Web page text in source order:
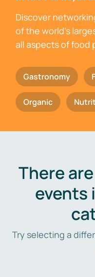
Discover
of the world's
all aspects of food
Gastronomy
Organic
There
events
Try selecting a